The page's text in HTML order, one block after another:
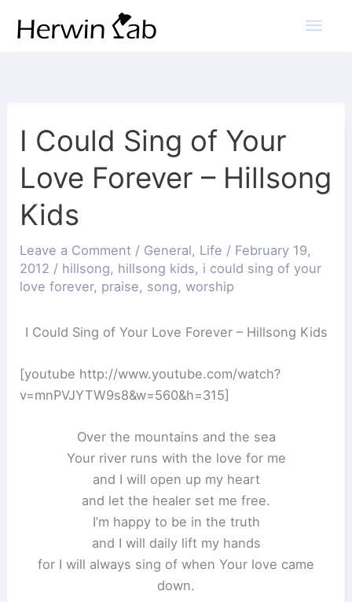
I Could Sing of Your
Love Forever – Hillsong
Kids
Leave a Comment / General, Life / February 19,
2012 / hillsong, hillsong kids, i could sing of your
love forever, praise, song,worship
I Could Sing of Your Love Forever – Hillsong Kids
[youtube http://www.youtube.com/watch?
v=mnPVJYTW9s8&w=560&h=315]
Over the mountains and the sea
Your river runs with the love for me
and I will open up my heart
and let the healer set me free.
I’m happy to be in the truth
and I will daily lift my hands
for I will always sing of when Your love came
down.